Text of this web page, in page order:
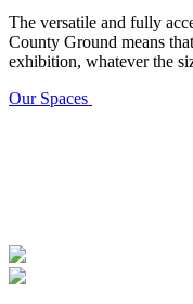
The versatile and fully
County Ground means
exhibition, whatever the
Our Spaces